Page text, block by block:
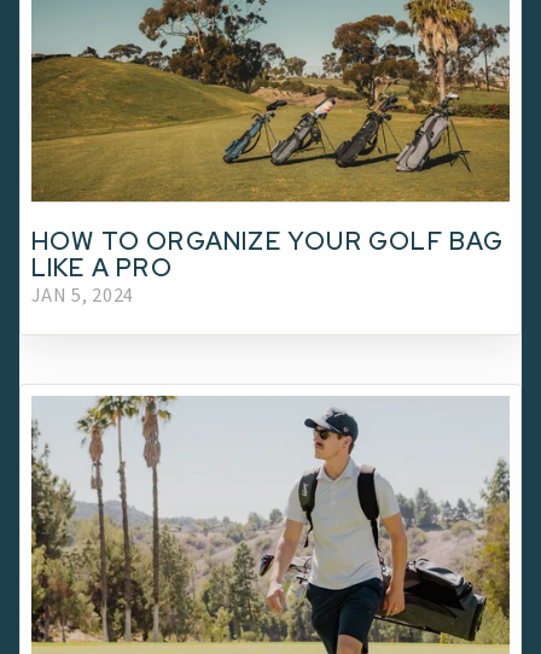
HOW TO ORGANIZE YOUR GOLF BAG
LIKE A PRO
JAN 5, 2024